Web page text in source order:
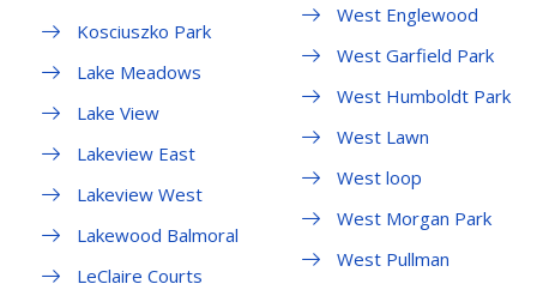
Kosciuszko Park
Lake Meadows
Lake View
Lakeview East
Lakeview West
Lakewood Balmoral
LeClaire Courts
West Englewood
West Garfield Park
West Humboldt Park
West Lawn
West loop
West Morgan Park
West Pullman